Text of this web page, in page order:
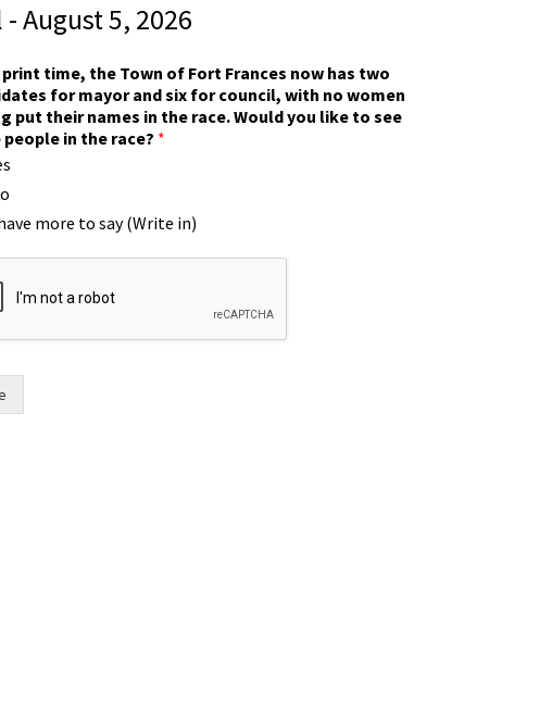
- August 5, 2026
time, the Town of Fort Frances now has two
for mayor and six for council, with no women
put their names in the race. Would you like to see
people in the race? *
more to say (Write in)